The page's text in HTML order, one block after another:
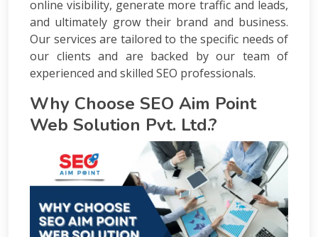
online visibility, generate more traffic and leads,
and ultimately grow their brand and business.
Our services are tailored to the specific needs of
our clients and are backed by our team of
experienced and skilled SEO professionals.
Why Choose SEO Aim Point
Web Solution Pvt. Ltd.?